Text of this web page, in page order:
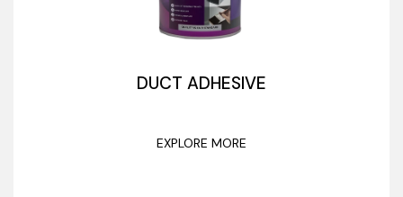
DUCT ADHESIVE
EXPLORE MORE